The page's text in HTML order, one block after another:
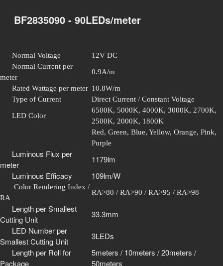
BF2835090 - 90LEDs/meter
Normal Voltage
12V DC
Normal Current per
meter
0.9A/m
Rated Wattage per meter 10.8W/m
Type of Current
Direct Current / Constant Voltage
LED Color
6500K, 5000K, 4000K, 3000K, 2700K,
2500K, 2000K, 1800K
Red, Green, Blue, Yellow, Orange, Pink,
Purple
Luminous Flux per
meter
1179lm
Luminous Efficacy
109lm/W
Color Rendering Index /
RA
RA>80 / RA>90 / RA>95 / RA>98
Length per Smallest
Cutting Unit
33.3mm
LED Number per
Smallest Cutting Unit
3LEDs
Length per Roll for
Package
5meters / 10meters / 20meters /
50meters